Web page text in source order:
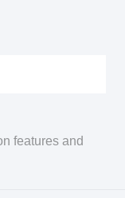
features and